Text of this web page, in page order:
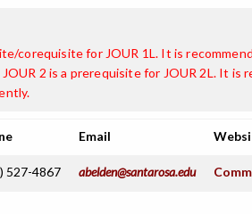
corequisite for JOUR 1L. It is
2 is a prerequisite for JOUR 2L. It is
Email
527-4867 abelden@santarosa.edu